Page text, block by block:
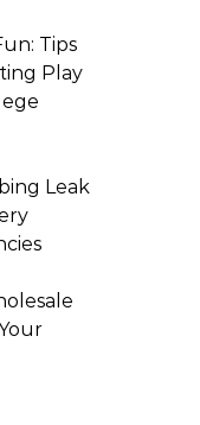
Tips
Play
Leak